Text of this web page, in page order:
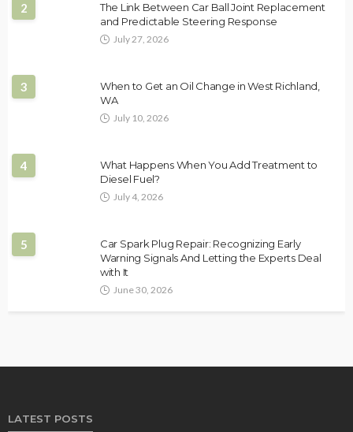
2
The Link Between Car Ball Joint Replacement
and Predictable Steering Response
July 27, 2026
3
When to Get an Oil Change in West Richland,
WA
July 10, 2026
4
What Happens When You Add Treatment to
Diesel Fuel?
July 4, 2026
5
Car Spark Plug Repair: Recognizing Early
Warning Signals And Letting the Experts Deal
with It
June 30, 2026
LATEST POSTS